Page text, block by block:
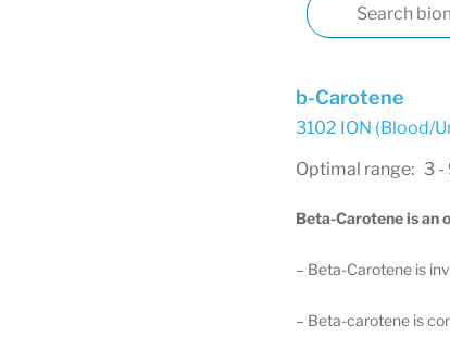
b-Carotene
3102 ION (Blood/
Optimal range: 3 -
Beta-Carotene is an
– Beta-Carotene is
– Beta-carotene is